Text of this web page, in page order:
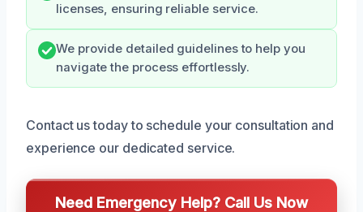
licenses, ensuring reliable service.
We provide detailed guidelines to help you
navigate the process effortlessly.
Contact us today to schedule your consultation and
experience our dedicated service.
Need Emergency Help? Call Us Now